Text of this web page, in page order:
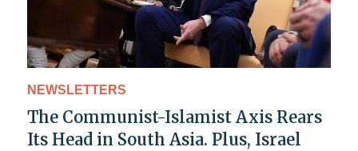
NEWSLETTERS
The Communist-Islamist Axis Rears
Its Head in South Asia. Plus, Israel